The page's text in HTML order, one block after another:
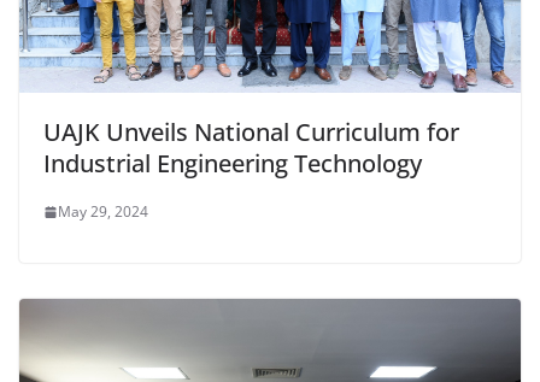
UAJK Unveils National Curriculum for
Industrial Engineering Technology
May 29, 2024